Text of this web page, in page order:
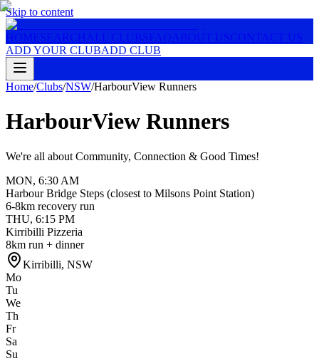
Skip to content
HOMESEARCH ALL CLUBSFAQ ABOUT USCONTACT US
ADD YOUR CLUBADD CLUB
Home/Clubs/NSW/HarbourView Runners
HarbourView Runners
We're all about Community, Connection & Good Times!
MON, 6:30 AM
Harbour Bridge Steps (closest to Milsons Point Station)
6-8km recovery run
THU, 6:15 PM
Kirribilli Pizzeria
8km run + dinner
Kirribilli, NSW
Mo
Tu
We
Th
Fr
Sa
Su